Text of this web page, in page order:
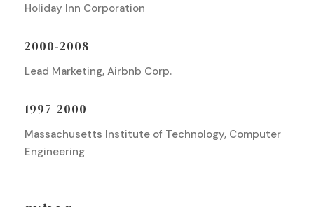
Holiday Inn Corporation
2000-2008
Lead Marketing, Airbnb Corp.
1997-2000
Massachusetts Institute of Technology, Computer
Engineering